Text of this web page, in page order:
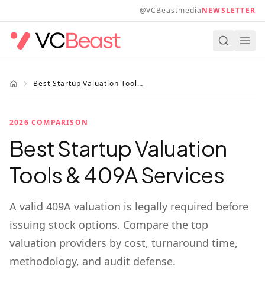
@VCBeastmediaNEWSLETTER
Best Startup Valuation Tools 2026
2026 COMPARISON
Best Startup Valuation
Tools & 409A Services
A valid 409A valuation is legally required before
issuing stock options. Compare the top
valuation providers by cost, turnaround time,
methodology, and audit defense.